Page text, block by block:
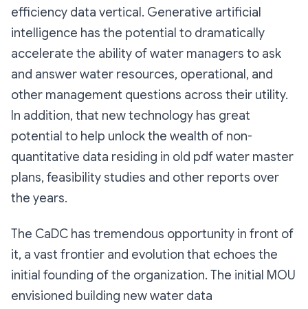
efficiency data vertical. Generative artificial
intelligence has the potential to dramatically
accelerate the ability of water managers to ask
and answer water resources, operational, and
other management questions across their utility.
In addition, that new technology has great
potential to help unlock the wealth of non-
quantitative data residing in old pdf water master
plans, feasibility studies and other reports over
the years.
The CaDC has tremendous opportunity in front of
it, a vast frontier and evolution that echoes the
initial founding of the organization. The initial MOU
envisioned building new water data